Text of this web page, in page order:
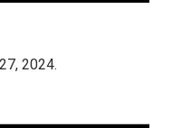
2024.